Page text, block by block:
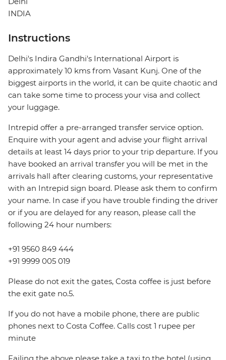
INDIA
Instructions
Delhi's Indira Gandhi's International Airport is
approximately 10 kms from Vasant Kunj. One of the
biggest airports in the world, it can be quite chaotic and
can take some time to process your visa and collect
your luggage.
Intrepid offer a pre-arranged transfer service option.
Enquire with your agent and advise your flight arrival
details at least 14 days prior to your trip departure. If you
have booked an arrival transfer you will be met in the
arrivals hall after clearing customs, your representative
with an Intrepid sign board. Please ask them to confirm
your name. In case if you have trouble finding the driver
or if you are delayed for any reason, please call the
following 24 hour numbers:
+91 9560 849 444
+91 9999 005 019
Please do not exit the gates, Costa coffee is just before
the exit gate no.5.
If you do not have a mobile phone, there are public
phones next to Costa Coffee. Calls cost 1 rupee per
minute